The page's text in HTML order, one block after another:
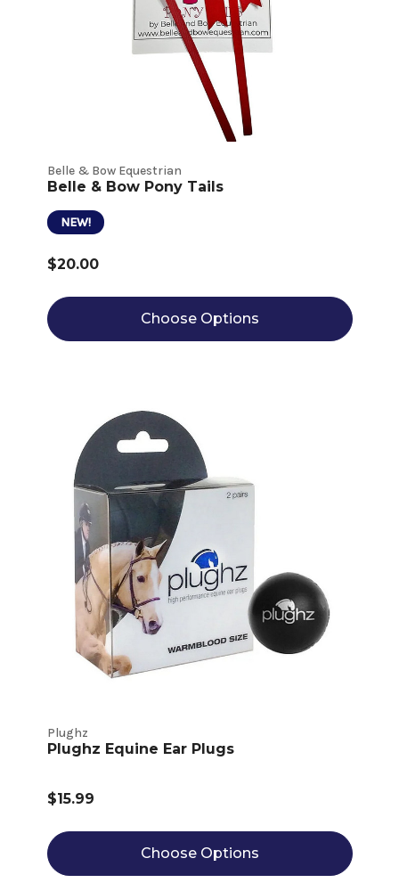
Belle & Bow Equestrian
Belle & Bow Pony Tails
NEW!
$20.00
Choose Options
Plughz
Plughz Equine Ear Plugs
$15.99
Choose Options